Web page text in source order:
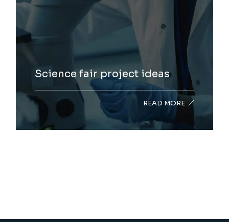
Science fair project ideas
READ MORE